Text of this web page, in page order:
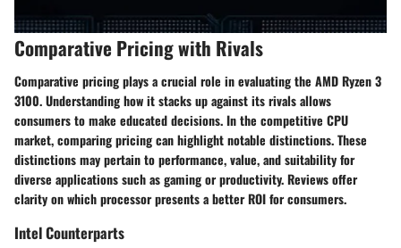
Comparative Pricing with Rivals
Comparative pricing plays a crucial role in evaluating the AMD Ryzen 3
3100. Understanding how it stacks up against its rivals allows
consumers to make educated decisions. In the competitive CPU
market, comparing pricing can highlight notable distinctions. These
distinctions may pertain to performance, value, and suitability for
diverse applications such as gaming or productivity. Reviews offer
clarity on which processor presents a better ROI for consumers.
Intel Counterparts